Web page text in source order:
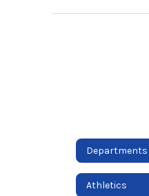
Departments
Athletics